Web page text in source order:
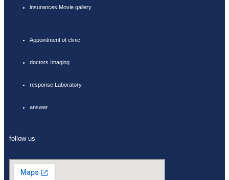
insurances Movie gallery
Appointment of clinic
doctors Imaging
response Laboratory
answer
follow us